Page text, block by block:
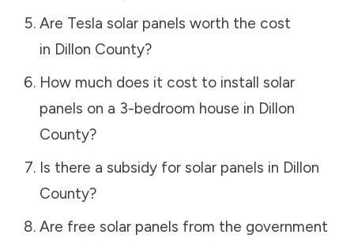
Are Tesla solar panels worth the cost
in Dillon County?
How much does it cost to install solar
panels on a 3-bedroom house in Dillon
County?
Is there a subsidy for solar panels in Dillon
County?
Are free solar panels from the government